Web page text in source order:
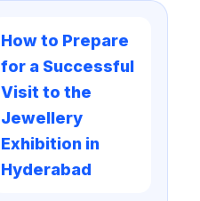
How to Prepare
for a Successful
Visit to the
Jewellery
Exhibition in
Hyderabad